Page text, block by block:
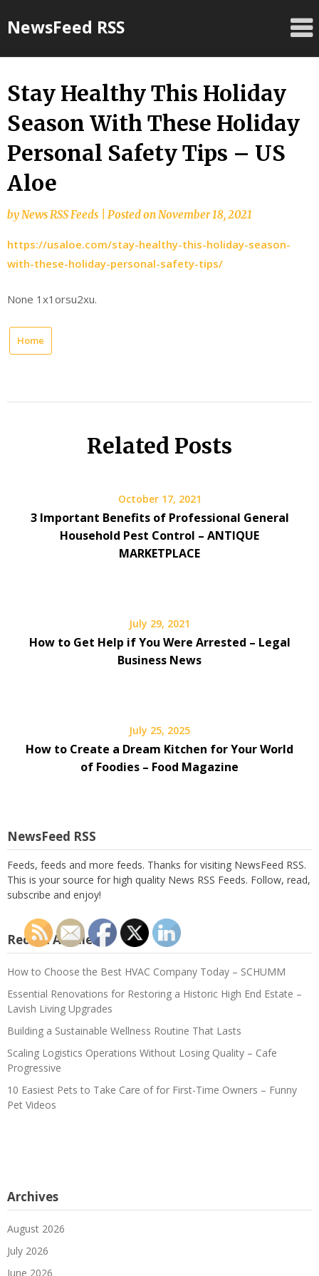
toNewsFeed RSS
Stay Healthy This Holiday
Season With These Holiday
Personal Safety Tips – US
Aloe
byNews RSS Feeds Posted onNovember 18, 2021
https://usaloe.com/stay-healthy-this-holiday-season-
with-these-holiday-personal-safety-tips/
None 1x1orsu2xu.
Home
Related Posts
October 17, 2021
3 Important Benefits of Professional General
Household Pest Control – ANTIQUE
MARKETPLACE
July 29, 2021
How to Get Help if You Were Arrested – Legal
Business News
July 25, 2025
How to Create a Dream Kitchen for Your World
of Foodies – Food Magazine
NewsFeed RSS
Feeds, feeds and more feeds. Thanks for visiting NewsFeed RSS.
This is your source for high quality News RSS Feeds. Follow, read,
subscribe and enjoy!
Recent Articles
How to Choose the Best HVAC Company Today – SCHUMM
Essential Renovations for Restoring a Historic High End Estate –
Lavish Living Upgrades
Building a Sustainable Wellness Routine That Lasts
Scaling Logistics Operations Without Losing Quality – Cafe
Progressive
10 Easiest Pets to Take Care of for First-Time Owners – Funny
Pet Videos
Archives
August 2026
July 2026
June 2026